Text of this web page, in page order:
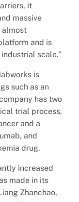
it
massive
almost
and is
scale.”
is
such as an
has two
trial process,
and a
and
drug.
increased
made in its
Zhanchao,